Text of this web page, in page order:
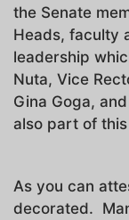
the Senate
Heads, faculty
leadership
Nuta, Vice
Gina Goga,
also part of
As you can
decorated.